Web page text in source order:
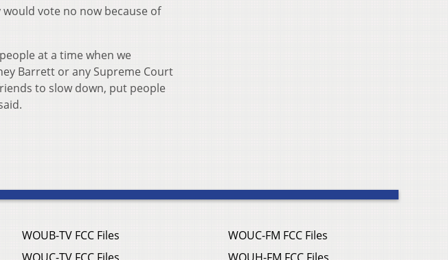
vote no now because of
at a time when we
Barrett or any Supreme Court
to slow down, put people
WOUB-TV FCC Files
WOUC-FM FCC Files